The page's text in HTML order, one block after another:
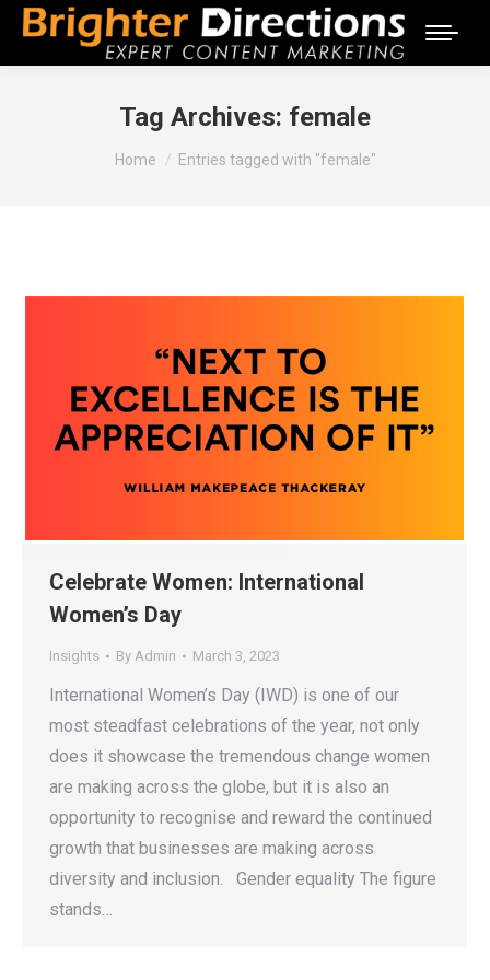
Tag Archives: female
You are here:
Home Entries tagged with "female"
Celebrate Women: International
Women’s Day
Insights By Admin March 3, 2023
International Women’s Day (IWD) is one of our
most steadfast celebrations of the year, not only
does it showcase the tremendous change women
are making across the globe, but it is also an
opportunity to recognise and reward the continued
growth that businesses are making across
diversity and inclusion. Gender equality The figure
stands…